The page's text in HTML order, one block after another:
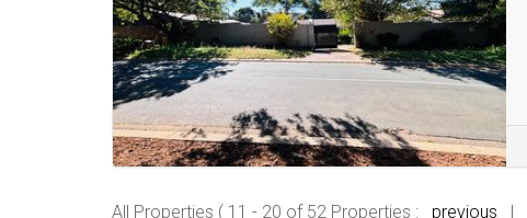
All Properties ( 11 - 20 of 52 Properties : previous |